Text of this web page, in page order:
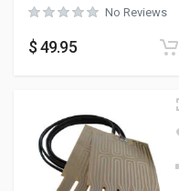
No Reviews
$49.95